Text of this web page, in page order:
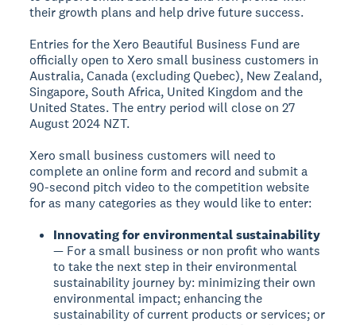
their growth plans and help drive future success.
Entries for the Xero Beautiful Business Fund are
officially open to Xero small business customers in
Australia, Canada (excluding Quebec), New Zealand,
Singapore, South Africa, United Kingdom and the
United States. The entry period will close on 27
August 2024 NZT.
Xero small business customers will need to
complete an online form and record and submit a
90-second pitch video to the competition website
for as many categories as they would like to enter:
Innovating for environmental sustainability
— For a small business or non profit who wants
to take the next step in their environmental
sustainability journey by: minimizing their own
environmental impact; enhancing the
sustainability of current products or services; or